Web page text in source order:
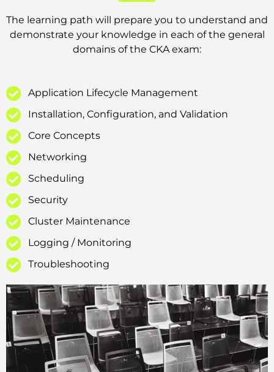
The learning path will prepare you to understand and
demonstrate your knowledge in each of the general
domains of the CKA exam:
Application Lifecycle Management
Installation, Configuration, and Validation
Core Concepts
Networking
Scheduling
Security
Cluster Maintenance
Logging / Monitoring
Troubleshooting